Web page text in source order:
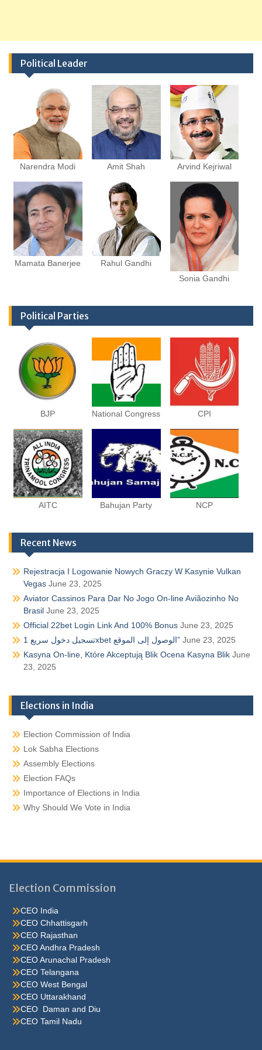
Political Leader
Narendra Modi Amit Shah Arvind Kejriwal
Mamata Banerjee
Rahul Gandhi
Sonia Gandhi
Political Parties
BJP National Congress CPI
AITC Bahujan Party NCP
Recent News
Rejestracja I Logowanie Nowych Graczy W Kasynie Vulkan
Vegas June 23, 2025
Aviator Cassinos Para Dar No Jogo On-line Aviãozinho No
Brasil June 23, 2025
Official 22bet Login Link And 100% Bonus June 23, 2025
تسجيل دخول سريع 1xbet الوصول إلى الموقع” June 23, 2025
Kasyna On-line, Które Akceptują Blik Ocena Kasyna Blik June
23, 2025
Elections in India
Election Commission of India
Lok Sabha Elections
Assembly Elections
Election FAQs
Importance of Elections in India
Why Should We Vote in India
Election Commission
CEO India
CEO Chhattisgarh
CEO Rajasthan
CEO Andhra Pradesh
CEO Arunachal Pradesh
CEO Telangana
CEO West Bengal
CEO Uttarakhand
CEO Daman and Diu
CEO Tamil Nadu